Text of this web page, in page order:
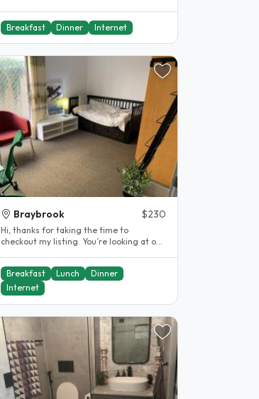
Breakfast Dinner Internet
Braybrook $230
Hi, thanks for taking the time to
checkout my listing. You’re looking at one
Breakfast
Lunch
Dinner
Internet